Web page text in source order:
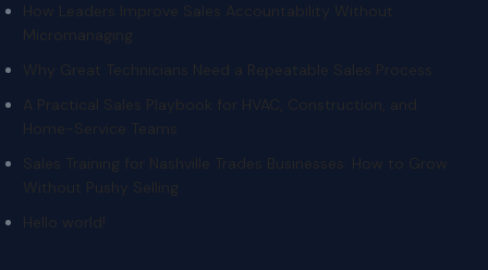
How Leaders Improve Sales Accountability Without
Micromanaging
Why Great Technicians Need a Repeatable Sales Process
A Practical Sales Playbook for HVAC, Construction, and
Home-Service Teams
Sales Training for Nashville Trades Businesses: How to Grow
Without Pushy Selling
Hello world!